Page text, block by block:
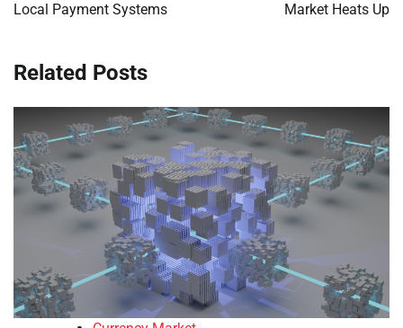
Local Payment Systems
Market Heats Up
Related Posts